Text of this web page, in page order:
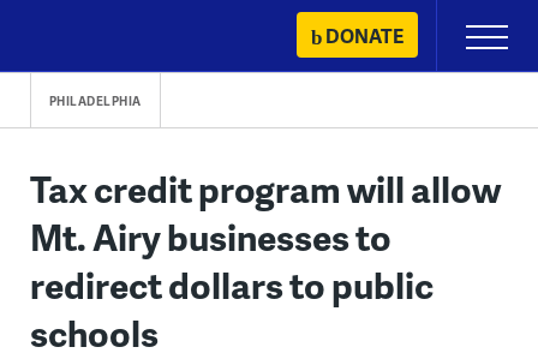
content
DONATE
Primary
Menu
PHILADELPHIA
Tax credit program will allow
Mt. Airy businesses to
redirect dollars to public
schools